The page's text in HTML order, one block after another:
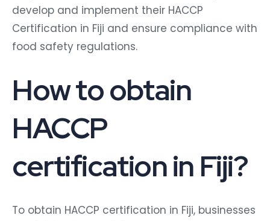
develop and implement their HACCP
Certification in Fiji and ensure compliance with
food safety regulations.
How to obtain
HACCP
certification in Fiji?
To obtain HACCP certification in Fiji, businesses